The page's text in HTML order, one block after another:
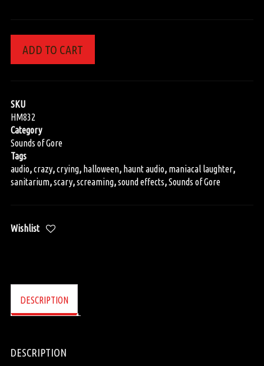
ADD TO CART
SKU
HM832
Category
Sounds of Gore
Tags
audio,crazy,crying, halloween, haunt audio, maniacal laughter,
sanitarium,scary,screaming,sound effects,Sounds of Gore
Wishlist
DESCRIPTION
DESCRIPTION